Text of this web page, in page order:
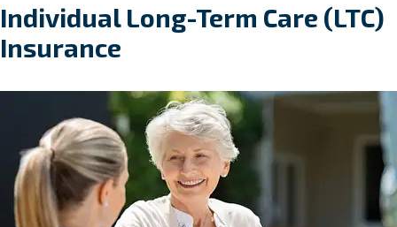
Individual Long-Term Care (LTC)
Insurance